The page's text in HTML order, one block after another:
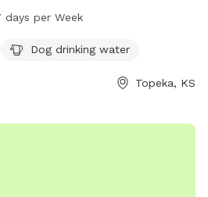
PM seven days a week,
fun and exercise. For more
days per Week
Dog drinking water
Topeka, KS